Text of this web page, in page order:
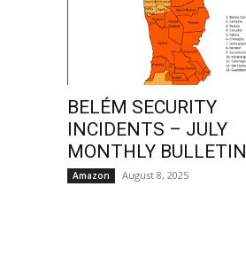
BELÉM SECURITY
INCIDENTS – JULY
MONTHLY BULLETIN
Amazon August 8, 2025